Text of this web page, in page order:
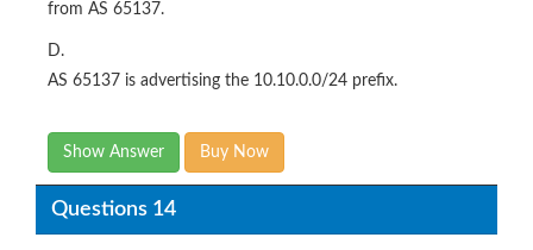
from AS 65137.
D.
AS 65137 is advertising the 10.10.0.0/24 prefix.
Show Answer Buy Now
Questions 14